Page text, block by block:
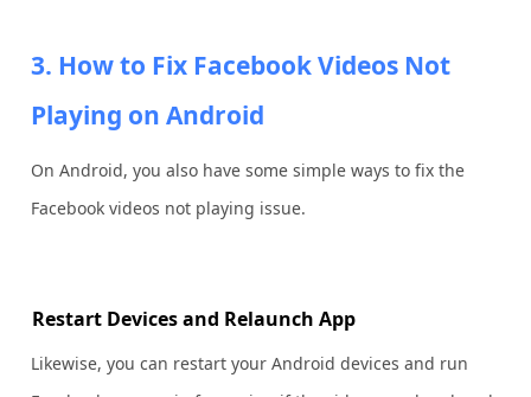
3. How to Fix Facebook Videos Not
Playing on Android
On Android, you also have some simple ways to fix the
Facebook videos not playing issue.
Restart Devices and Relaunch App
Likewise, you can restart your Android devices and run